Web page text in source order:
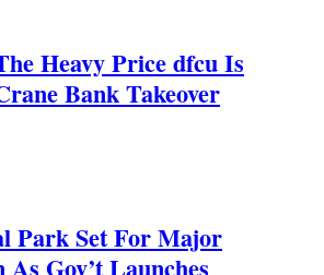
Heavy Price dfcu Is
Bank Takeover
Park Set For Major